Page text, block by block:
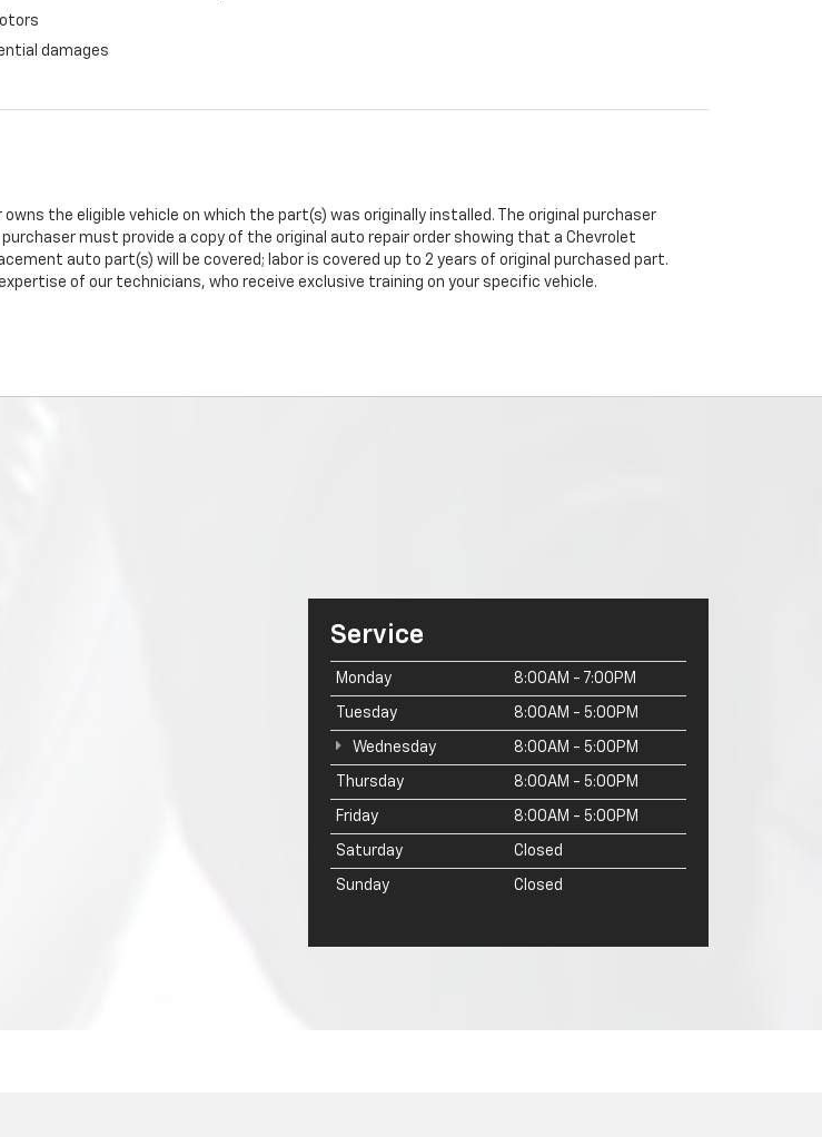
damages
the eligible vehicle on which the part(s) was originally installed. The original purchaser
must provide a copy of the original auto repair order showing that a Chevrolet
auto part(s) will be covered; labor is covered up to 2 years of original purchased part.
of our technicians, who receive exclusive training on your specific vehicle.
Service
Monday 8:00AM - 7:00PM
Tuesday 8:00AM - 5:00PM
Wednesday 8:00AM - 5:00PM
Thursday 8:00AM - 5:00PM
Friday 8:00AM - 5:00PM
Saturday Closed
Sunday Closed